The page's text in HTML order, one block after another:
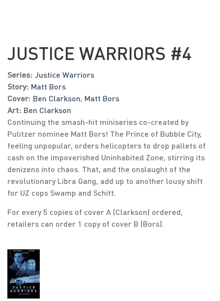
JUSTICE WARRIORS #4
Series: Justice Warriors
Story: Matt Bors
Cover: Ben Clarkson, Matt Bors
Art: Ben Clarkson
Continuing the smash-hit miniseries co-created by
Pulitzer nominee Matt Bors! The Prince of Bubble City,
feeling unpopular, orders helicopters to drop pallets of
cash on the impoverished Uninhabited Zone, stirring its
denizens into chaos. That, and the onslaught of the
revolutionary Libra Gang, add up to another lousy shift
for UZ cops Swamp and Schitt.
For every 5 copies of cover A (Clarkson) ordered,
retailers can order 1 copy of cover B (Bors).